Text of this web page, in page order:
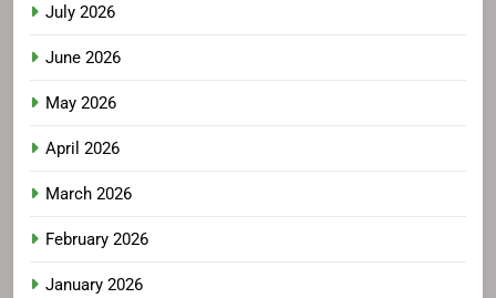
July 2026
June 2026
May 2026
April 2026
March 2026
February 2026
January 2026